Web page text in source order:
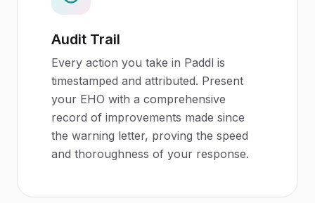
Audit Trail
Every action you take in Paddl is
timestamped and attributed. Present
your EHO with a comprehensive
record of improvements made since
the warning letter, proving the speed
and thoroughness of your response.